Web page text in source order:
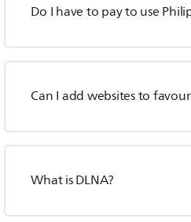
Do I have to pay to use
Can I add websites to
What is DLNA?